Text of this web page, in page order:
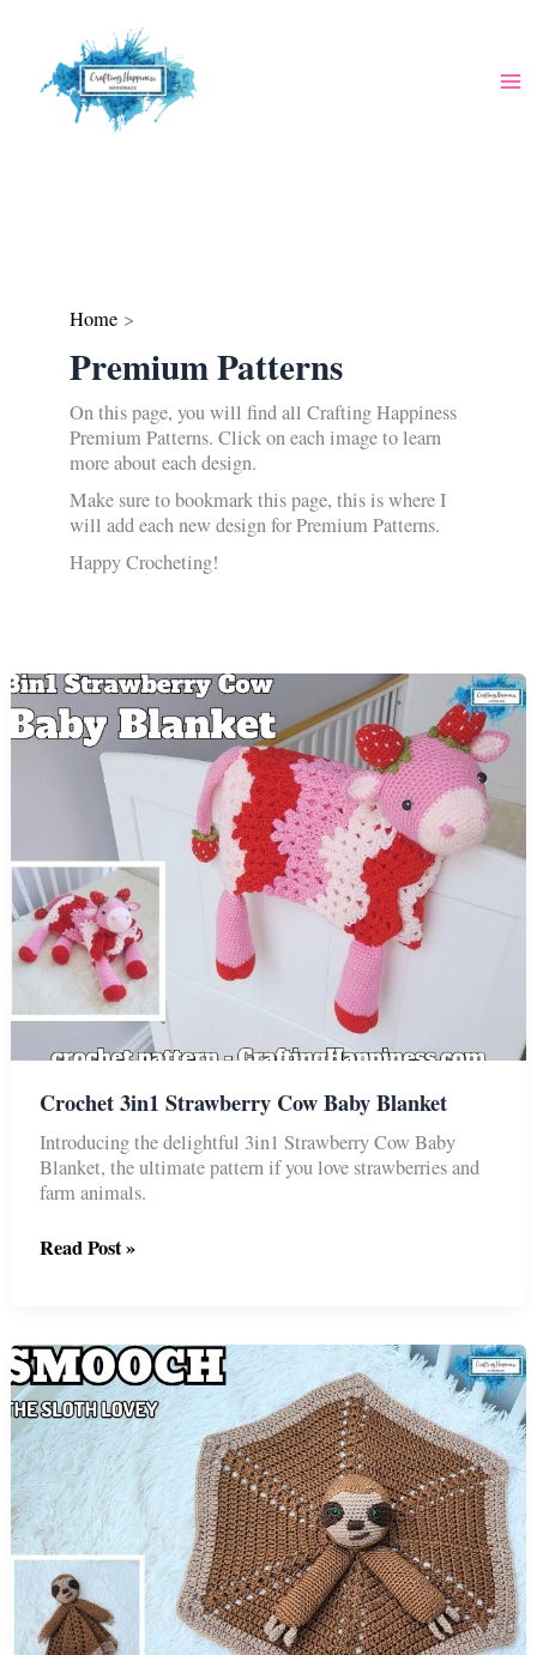
Home
Premium Patterns
On this page, you will find all Crafting Happiness
Premium Patterns. Click on each image to learn
more about each design.
Make sure to bookmark this page, this is where I
will add each new design for Premium Patterns.
Happy Crocheting!
Crochet 3in1 Strawberry Cow Baby Blanket
Introducing the delightful 3in1 Strawberry Cow Baby
Blanket, the ultimate pattern if you love strawberries and
farm animals.
Crochet
Baby
Blanket
Read Post »